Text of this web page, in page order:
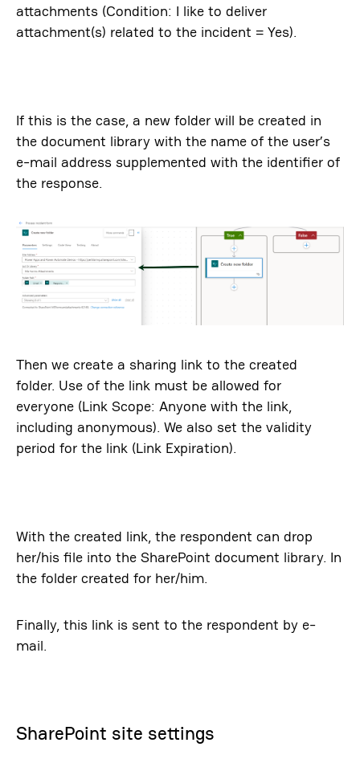
attachments (Condition: I like to deliver
attachment(s) related to the incident = Yes).
If this is the case, a new folder will be created in
the document library with the name of the user’s
e-mail address supplemented with the identifier of
the response.
Then we create a sharing link to the created
folder. Use of the link must be allowed for
everyone (Link Scope: Anyone with the link,
including anonymous). We also set the validity
period for the link (Link Expiration).
With the created link, the respondent can drop
her/his file into the SharePoint document library. In
the folder created for her/him.
Finally, this link is sent to the respondent by e-
mail.
SharePoint site settings